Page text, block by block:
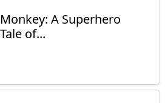
Monkey: A Superhero
Tale of...